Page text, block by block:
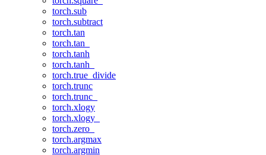
torch.sub
torch.subtract
torch.tan
torch.tan_
torch.tanh
torch.tanh_
torch.true_divide
torch.trunc
torch.trunc_
torch.xlogy
torch.xlogy_
torch.zero_
torch.argmax
torch.argmin